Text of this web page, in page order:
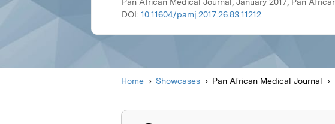
Pan African Medical Journal, January 2017, Pan
DOI: 10.11604/pamj.2017.26.83.11212
Home Showcases Pan African Medical Journal